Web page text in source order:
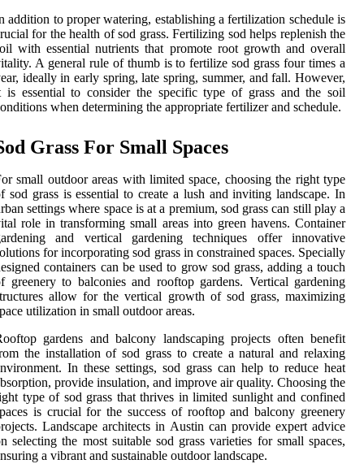
addition to proper watering, establishing a fertilization schedule is
for the health of sod grass. Fertilizing sod helps replenish the
with essential nutrients that promote root growth and overall
A general rule of thumb is to fertilize sod grass four times a
ideally in early spring, late spring, summer, and fall. However,
is essential to consider the specific type of grass and the soil
when determining the appropriate fertilizer and schedule.
Grass For Small Spaces
small outdoor areas with limited space, choosing the right type
sod grass is essential to create a lush and inviting landscape. In
settings where space is at a premium, sod grass can still play a
role in transforming small areas into green havens. Container
and vertical gardening techniques offer innovative
for incorporating sod grass in constrained spaces. Specially
containers can be used to grow sod grass, adding a touch
greenery to balconies and rooftop gardens. Vertical gardening
allow for the vertical growth of sod grass, maximizing
utilization in small outdoor areas.
gardens and balcony landscaping projects often benefit
the installation of sod grass to create a natural and relaxing
In these settings, sod grass can help to reduce heat
provide insulation, and improve air quality. Choosing the
type of sod grass that thrives in limited sunlight and confined
is crucial for the success of rooftop and balcony greenery
Landscape architects in Austin can provide expert advice
selecting the most suitable sod grass varieties for small spaces,
a vibrant and sustainable outdoor landscape.